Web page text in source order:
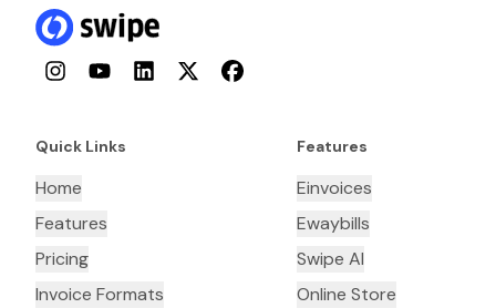
InstagramYouTubeLinkedInTwitterFacebook
Quick Links
Home
Features
Pricing
Invoice Formats
Features
Einvoices
Ewaybills
Swipe AI
Online Store